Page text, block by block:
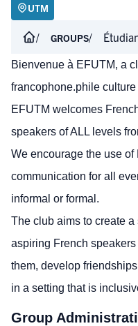
UTM
GROUPS
Bienvenue à EFUTM, a
francophone.phile
EFUTM welcomes
speakers of ALL levels
We encourage the use
communication for all
informal or formal.
The club aims to create
aspiring French
them, develop
in a setting that is
Group